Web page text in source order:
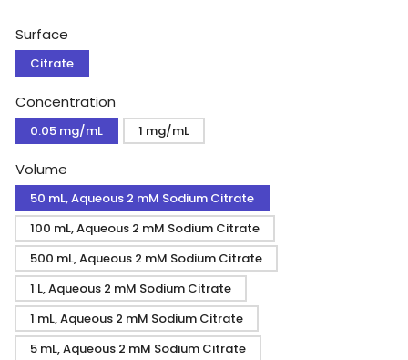
Surface
Citrate
Concentration
0.05 mg/mL 1 mg/mL
Volume
50 mL, Aqueous 2 mM Sodium Citrate
100 mL, Aqueous 2 mM Sodium Citrate
500 mL, Aqueous 2 mM Sodium Citrate
1 L, Aqueous 2 mM Sodium Citrate
1 mL, Aqueous 2 mM Sodium Citrate
5 mL, Aqueous 2 mM Sodium Citrate